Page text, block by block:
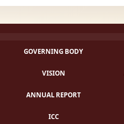
GOVERNING BODY
VISION
ANNUAL REPORT
ICC